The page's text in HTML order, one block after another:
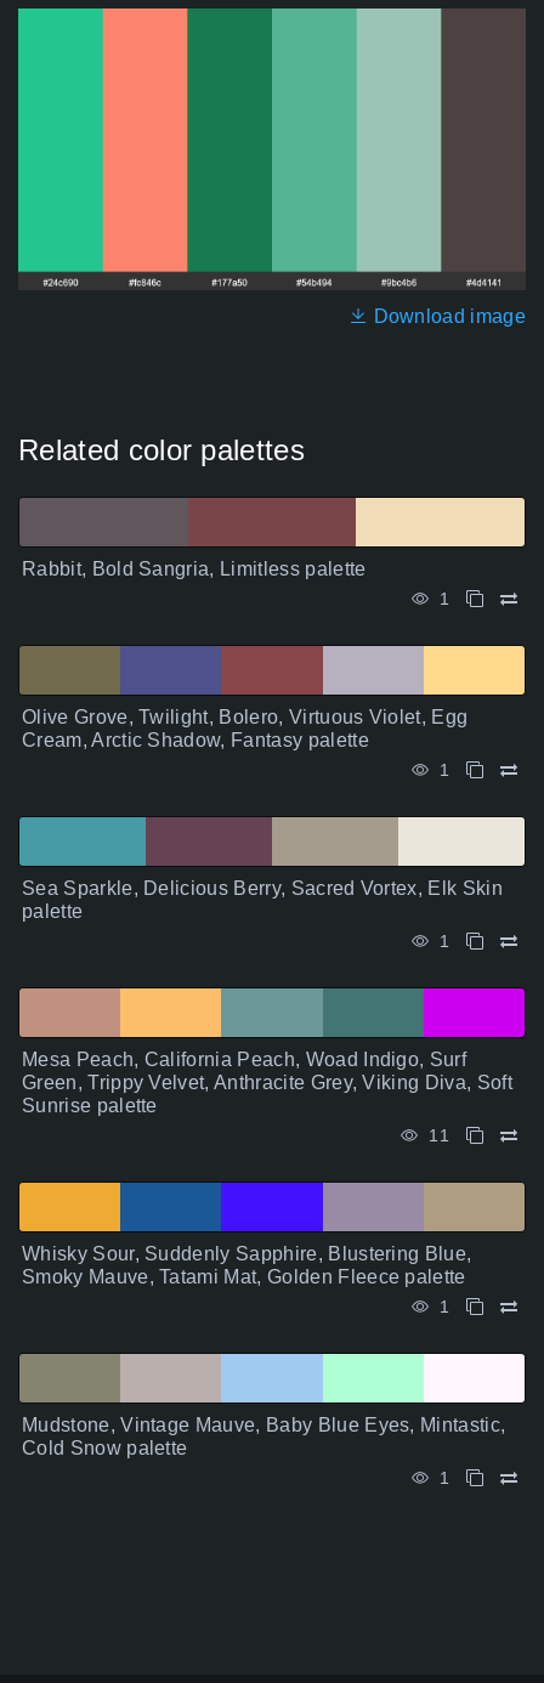
Download image
Related color palettes
Rabbit, Bold Sangria, Limitless palette
1
Olive Grove, Twilight, Bolero, Virtuous Violet, Egg
Cream, Arctic Shadow, Fantasy palette
1
Sea Sparkle, Delicious Berry, Sacred Vortex, Elk Skin
palette
1
Mesa Peach, California Peach, Woad Indigo, Surf
Green, Trippy Velvet, Anthracite Grey, Viking Diva, Soft
Sunrise palette
11
Whisky Sour, Suddenly Sapphire, Blustering Blue,
Smoky Mauve, Tatami Mat, Golden Fleece palette
1
Mudstone, Vintage Mauve, Baby Blue Eyes, Mintastic,
Cold Snow palette
1